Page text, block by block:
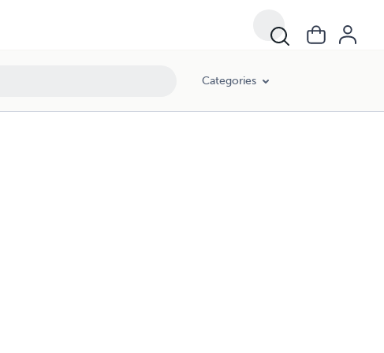
Categories